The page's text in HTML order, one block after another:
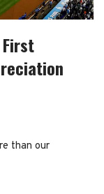
First
than our